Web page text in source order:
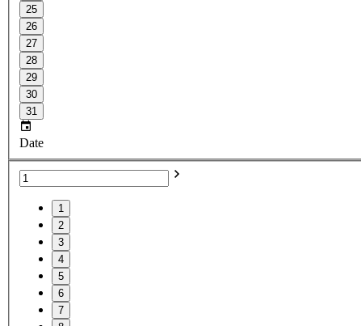
25
26
27
28
29
30
31
Date
1
2
3
4
5
6
7